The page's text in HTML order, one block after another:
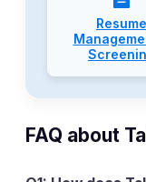
Resume
FAQ about